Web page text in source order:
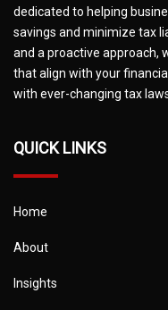
dedicated to helping
savings and minimize tax
and a proactive approach,
that align with your
with ever-changing tax
QUICK LINKS
Home
About
Insights